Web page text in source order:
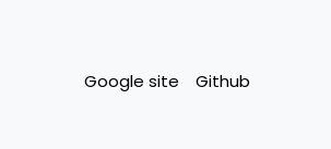
Google site Github